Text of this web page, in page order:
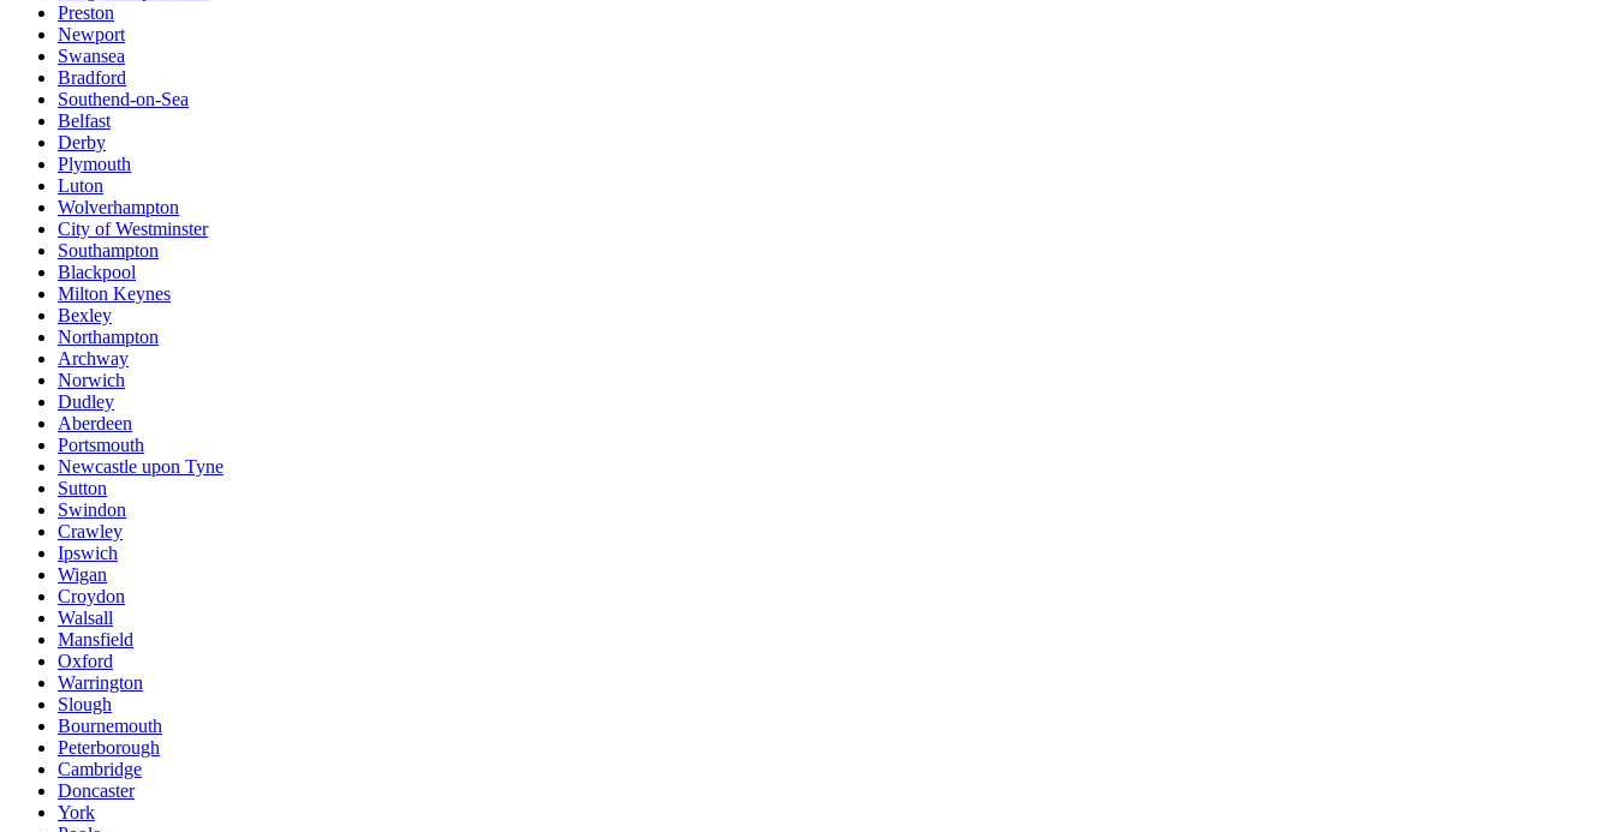
Preston
Newport
Swansea
Bradford
Southend-on-Sea
Belfast
Derby
Plymouth
Luton
Wolverhampton
City of Westminster
Southampton
Blackpool
Milton Keynes
Bexley
Northampton
Archway
Norwich
Dudley
Aberdeen
Portsmouth
Newcastle upon Tyne
Sutton
Swindon
Crawley
Ipswich
Wigan
Croydon
Walsall
Mansfield
Oxford
Warrington
Slough
Bournemouth
Peterborough
Cambridge
Doncaster
York